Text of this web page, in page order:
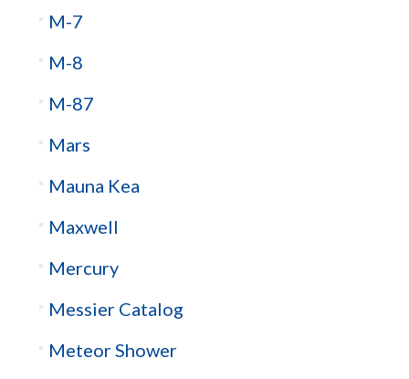
M-7
M-8
M-87
Mars
Mauna Kea
Maxwell
Mercury
Messier Catalog
Meteor Shower